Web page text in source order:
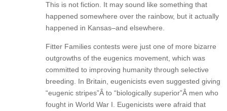
This is not fiction. It may sound like something that
happened somewhere over the rainbow, but it actually
happened in Kansas–and elsewhere.
Fitter Families contests were just one of more bizarre
outgrowths of the eugenics movement, which was
committed to improving humanity through selective
breeding. In Britain, eugenicists even suggested giving
“eugenic stripes”Â to “biologically superior”Â men who
fought in World War I. Eugenicists were afraid that